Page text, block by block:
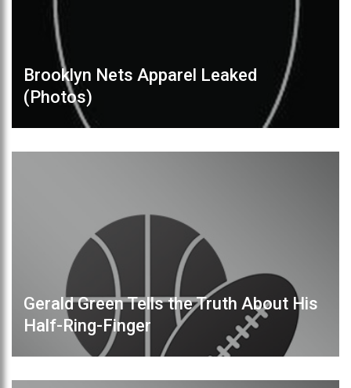
Brooklyn Nets Apparel Leaked
(Photos)
Gerald Green Tells the Truth About His
Half-Ring-Finger